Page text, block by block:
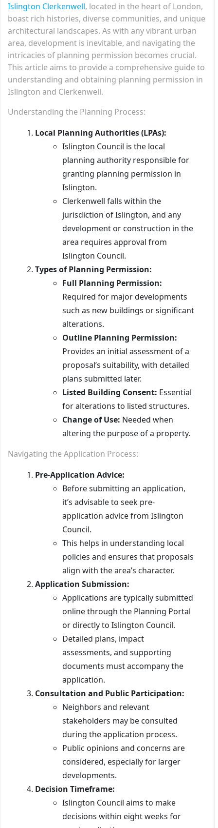
Islington Clerkenwell, located in the heart of London,
boast rich histories, diverse communities, and unique
architectural landscapes. As with any vibrant urban
area, development is inevitable, and navigating the
intricacies of planning permission becomes crucial.
This article aims to provide a comprehensive guide to
understanding and obtaining planning permission in
Islington and Clerkenwell.
Understanding the Planning Process:
Local Planning Authorities (LPAs):
Islington Council is the local
planning authority responsible for
granting planning permission in
Islington.
Clerkenwell falls within the
jurisdiction of Islington, and any
development or construction in the
area requires approval from
Islington Council.
Types of Planning Permission:
Full Planning Permission:
Required for major developments
such as new buildings or significant
alterations.
Outline Planning Permission:
Provides an initial assessment of a
proposal’s suitability, with detailed
plans submitted later.
Listed Building Consent: Essential
for alterations to listed structures.
Change of Use: Needed when
altering the purpose of a property.
Navigating the Application Process:
Pre-Application Advice:
Before submitting an application,
it’s advisable to seek pre-
application advice from Islington
Council.
This helps in understanding local
policies and ensures that proposals
align with the area’s character.
Application Submission:
Applications are typically submitted
online through the Planning Portal
or directly to Islington Council.
Detailed plans, impact
assessments, and supporting
documents must accompany the
application.
Consultation and Public Participation:
Neighbors and relevant
stakeholders may be consulted
during the application process.
Public opinions and concerns are
considered, especially for larger
developments.
Decision Timeframe:
Islington Council aims to make
decisions within eight weeks for